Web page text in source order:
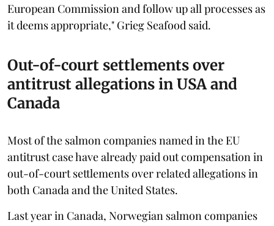
European Commission and follow up all processes as
it deems appropriate," Grieg Seafood said.
Out-of-court settlements over
antitrust allegations in USA and
Canada
Most of the salmon companies named in the EU
antitrust case have already paid out compensation in
out-of-court settlements over related allegations in
both Canada and the United States.
Last year in Canada, Norwegian salmon companies